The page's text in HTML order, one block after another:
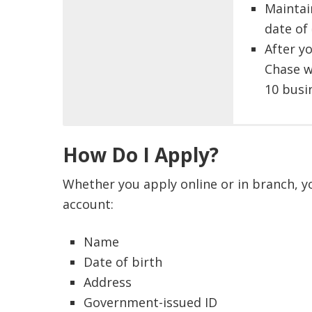
date of
After
Chase
10
or
How Do I Apply?
Whether you apply online or in branch,
account:
Name
Date of birth
Address
Government-issued ID